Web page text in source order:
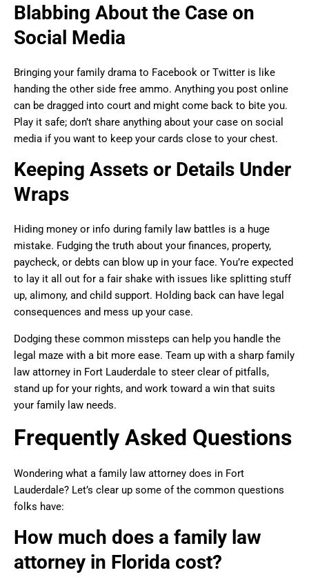
Blabbing About the Case on
Social Media
Bringing your family drama to Facebook or Twitter is like
handing the other side free ammo. Anything you post online
can be dragged into court and might come back to bite you.
Play it safe; don’t share anything about your case on social
media if you want to keep your cards close to your chest.
Keeping Assets or Details Under
Wraps
Hiding money or info during family law battles is a huge
mistake. Fudging the truth about your finances, property,
paycheck, or debts can blow up in your face. You’re expected
to lay it all out for a fair shake with issues like splitting stuff
up, alimony, and child support. Holding back can have legal
consequences and mess up your case.
Dodging these common missteps can help you handle the
legal maze with a bit more ease. Team up with a sharp family
law attorney in Fort Lauderdale to steer clear of pitfalls,
stand up for your rights, and work toward a win that suits
your family law needs.
Frequently Asked Questions
Wondering what a family law attorney does in Fort
Lauderdale? Let’s clear up some of the common questions
folks have:
How much does a family law
attorney in Florida cost?